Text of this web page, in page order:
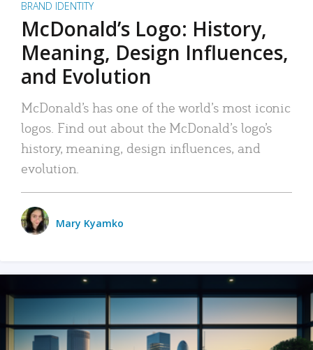
BRAND IDENTITY
McDonald’s Logo: History,
Meaning, Design Influences,
and Evolution
McDonald’s has one of the world’s most iconic
logos. Find out about the McDonald’s logo’s
history, meaning, design influences, and
evolution.
Mary Kyamko